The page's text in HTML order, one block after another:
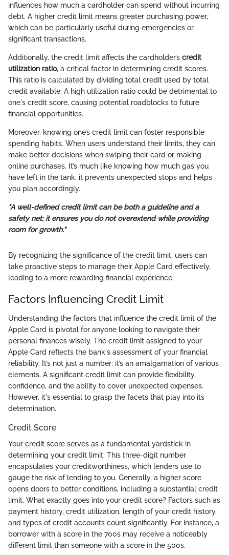
influences how much a cardholder can spend without incurring
debt. A higher credit limit means greater purchasing power,
which can be particularly useful during emergencies or
significant transactions.
Additionally, the credit limit affects the cardholder’s credit
utilization ratio, a critical factor in determining credit scores.
This ratio is calculated by dividing total credit used by total
credit available. A high utilization ratio could be detrimental to
one's credit score, causing potential roadblocks to future
financial opportunities.
Moreover, knowing one’s credit limit can foster responsible
spending habits. When users understand their limits, they can
make better decisions when swiping their card or making
online purchases. It’s much like knowing how much gas you
have left in the tank; it prevents unexpected stops and helps
you plan accordingly.
"A well-defined credit limit can be both a guideline and a
safety net; it ensures you do not overextend while providing
room for growth."
By recognizing the significance of the credit limit, users can
take proactive steps to manage their Apple Card effectively,
leading to a more rewarding financial experience.
Factors Influencing Credit Limit
Understanding the factors that influence the credit limit of the
Apple Card is pivotal for anyone looking to navigate their
personal finances wisely. The credit limit assigned to your
Apple Card reflects the bank's assessment of your financial
reliability. It’s not just a number; it’s an amalgamation of various
elements. A significant credit limit can provide flexibility,
confidence, and the ability to cover unexpected expenses.
However, it's essential to grasp the facets that play into its
determination.
Credit Score
Your credit score serves as a fundamental yardstick in
determining your credit limit. This three-digit number
encapsulates your creditworthiness, which lenders use to
gauge the risk of lending to you. Generally, a higher score
opens doors to better conditions, including a substantial credit
limit. What exactly goes into your credit score? Factors such as
payment history, credit utilization, length of your credit history,
and types of credit accounts count significantly. For instance, a
borrower with a score in the 700s may receive a noticeably
different limit than someone with a score in the 500s.